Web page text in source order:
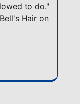
to do."
Hair on